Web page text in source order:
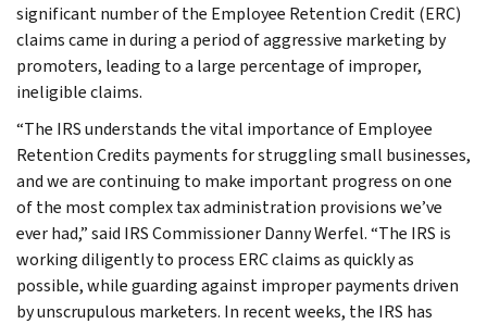
significant number of the Employee Retention Credit (ERC)
claims came in during a period of aggressive marketing by
promoters, leading to a large percentage of improper,
ineligible claims.
“The IRS understands the vital importance of Employee
Retention Credits payments for struggling small businesses,
and we are continuing to make important progress on one
of the most complex tax administration provisions we’ve
ever had,” said IRS Commissioner Danny Werfel. “The IRS is
working diligently to process ERC claims as quickly as
possible, while guarding against improper payments driven
by unscrupulous marketers. In recent weeks, the IRS has